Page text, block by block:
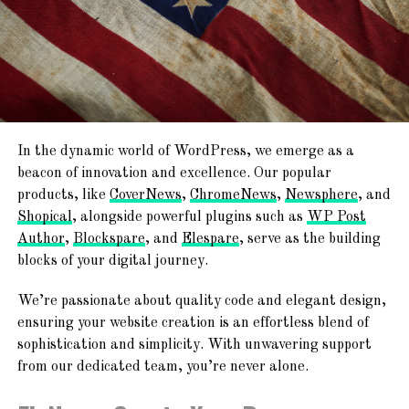
site with complete design freedom. Tailor every
element to build and personalize your website
exactly the way you envision it.
Publish & Go Live!
With the editing and customization complete, it’s
ready to share with the world.
Join the AF themes family, where excellence meets ease.
Explore the endless possibilities and embark on your web
journey with us today!
Together, we’re shaping the future of the web.
minutes!
Newspaper, Magazine, Blog, And ECommerce
Ready
TemplateSpare:Forget About
Starting From Scratch
Explore a world of creativity with 365+ ready-to-use
website templates! From chic blogs to dynamic news
platforms, engaging magazines, and professional agency
In the dynamic world of WordPress, we emerge as a
beacon of innovation and excellence. Our popular
products, like CoverNews, ChromeNews, Newsphere, and
Shopical, alongside powerful plugins such as WP Post
Author, Blockspare, and Elespare, serve as the building
blocks of your digital journey.
We’re passionate about quality code and elegant design,
ensuring your website creation is an effortless blend of
sophistication and simplicity. With unwavering support
from our dedicated team, you’re never alone.